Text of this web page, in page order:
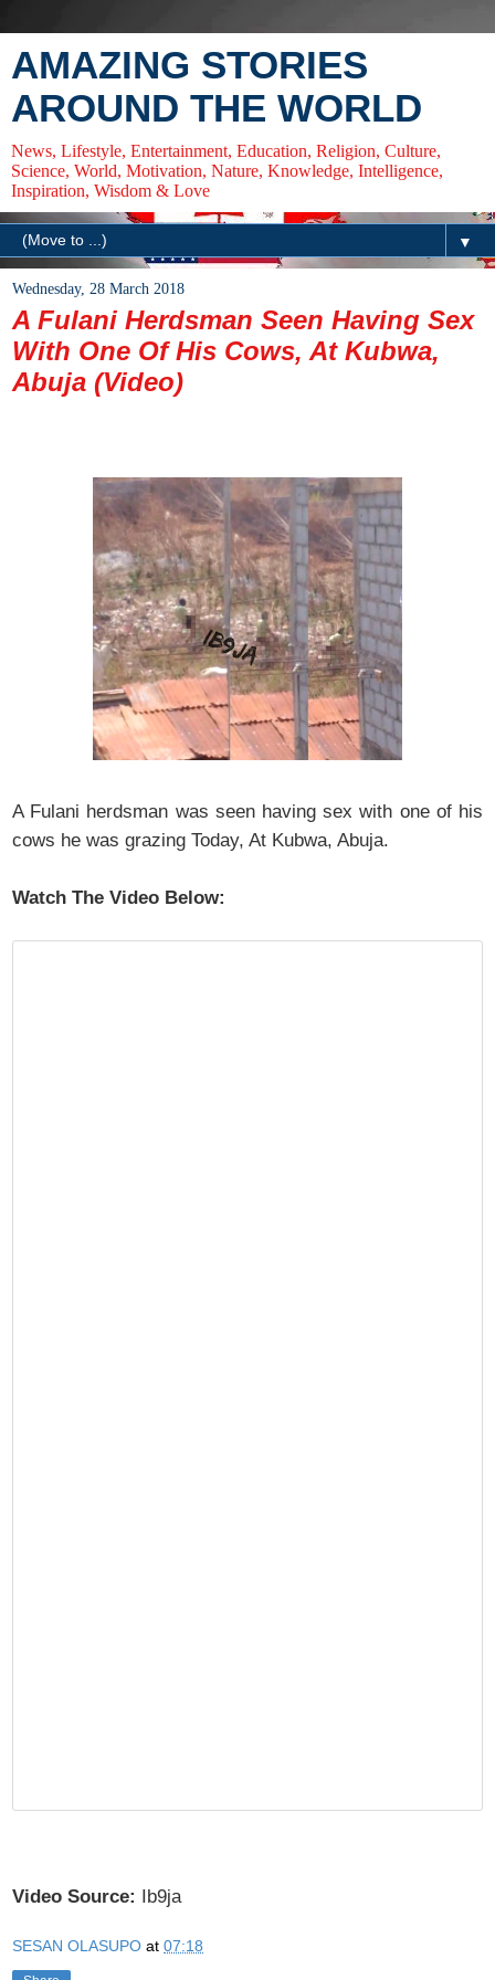
AMAZING STORIES
AROUND THE WORLD
News, Lifestyle, Entertainment, Education, Religion, Culture,
Science, World, Motivation, Nature, Knowledge, Intelligence,
Inspiration, Wisdom & Love
▼
Wednesday, 28 March 2018
A Fulani Herdsman Seen Having Sex
With One Of His Cows, At Kubwa,
Abuja (Video)
A Fulani herdsman was seen having sex with one of his
cows he was grazing Today, At Kubwa, Abuja.
Watch The Video Below:
Video Source: Ib9ja
SESAN OLASUPO at 07:18